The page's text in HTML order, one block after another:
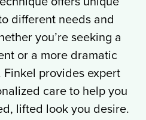
different needs and
you’re seeking a
or a more dramatic
provides expert
care to help you
lifted look you desire.